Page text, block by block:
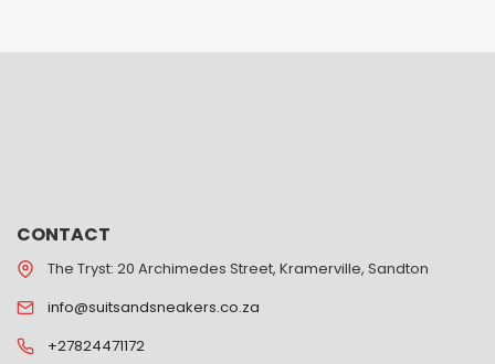
CONTACT
The Tryst: 20 Archimedes Street, Kramerville, Sandton
info@suitsandsneakers.co.za
+27824471172